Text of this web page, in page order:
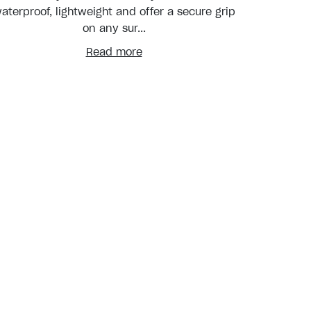
lightweight and offer a secure grip
on any sur...
Read more